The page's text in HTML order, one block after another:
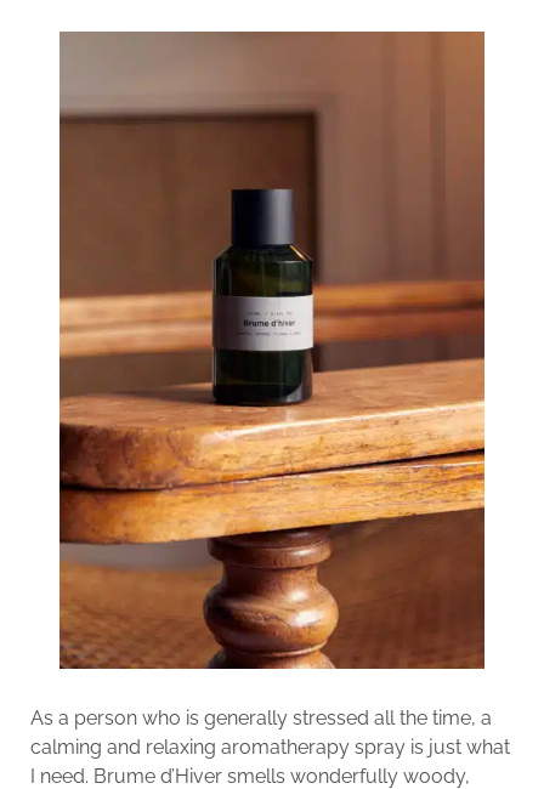
As a person who is generally stressed all the time, a
calming and relaxing aromatherapy spray is just what
I need. Brume d’Hiver smells wonderfully woody,